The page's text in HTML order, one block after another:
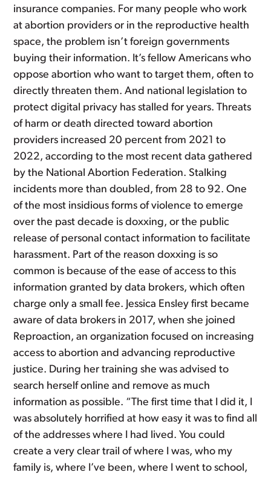
insurance companies. For many people who work
at abortion providers or in the reproductive health
space, the problem isn’t foreign governments
buying their information. It’s fellow Americans who
oppose abortion who want to target them, often to
directly threaten them. And national legislation to
protect digital privacy has stalled for years. Threats
of harm or death directed toward abortion
providers increased 20 percent from 2021 to
2022, according to the most recent data gathered
by the National Abortion Federation. Stalking
incidents more than doubled, from 28 to 92. One
of the most insidious forms of violence to emerge
over the past decade is doxxing, or the public
release of personal contact information to facilitate
harassment. Part of the reason doxxing is so
common is because of the ease of access to this
information granted by data brokers, which often
charge only a small fee. Jessica Ensley first became
aware of data brokers in 2017, when she joined
Reproaction, an organization focused on increasing
access to abortion and advancing reproductive
justice. During her training she was advised to
search herself online and remove as much
information as possible. “The first time that I did it, I
was absolutely horrified at how easy it was to find all
of the addresses where I had lived. You could
create a very clear trail of where I was, who my
family is, where I’ve been, where I went to school,